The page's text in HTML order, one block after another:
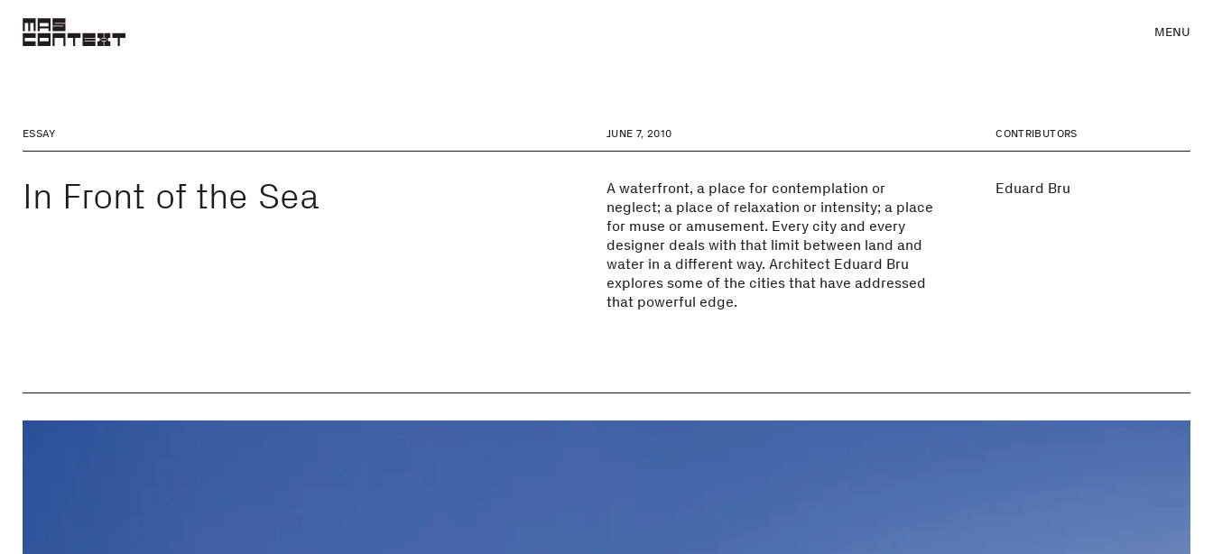
MENU
ESSAY
In Front of the Sea
JUNE 7, 2010
A waterfront, a place for contemplation or
neglect; a place of relaxation or intensity; a place
for muse or amusement. Every city and every
designer deals with that limit between land and
water in a different way. Architect Eduard Bru
explores some of the cities that have addressed
that powerful edge.
CONTRIBUTORS
Eduard Bru